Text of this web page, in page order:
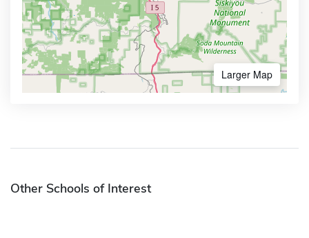
Larger Map
Other Schools of Interest